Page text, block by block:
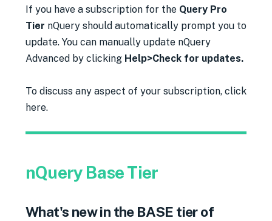
If you have a subscription for the Query Pro
Tier nQuery should automatically prompt you to
update. You can manually update nQuery
Advanced by clicking Help>Check for updates.
To discuss any aspect of your subscription, click
here.
nQuery Base Tier
What's new in the BASE tier of